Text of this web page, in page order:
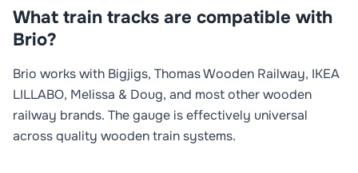
What train tracks are compatible with
Brio?
Brio works with Bigjigs, Thomas Wooden Railway, IKEA
LILLABO, Melissa & Doug, and most other wooden
railway brands. The gauge is effectively universal
across quality wooden train systems.